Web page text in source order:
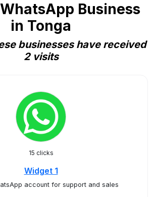
Business
in Tonga
businesses have received
2 visits
15 clicks
Widget 1
account for support and sales